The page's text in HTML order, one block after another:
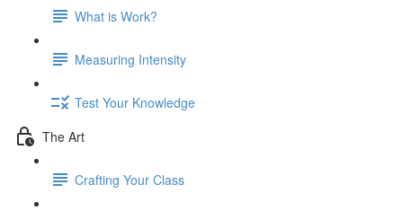
What is Work?
Measuring Intensity
Test Your Knowledge
The Art
Crafting Your Class